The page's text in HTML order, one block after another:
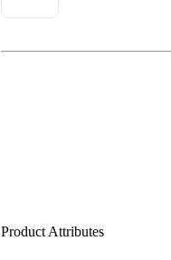
Product Attributes